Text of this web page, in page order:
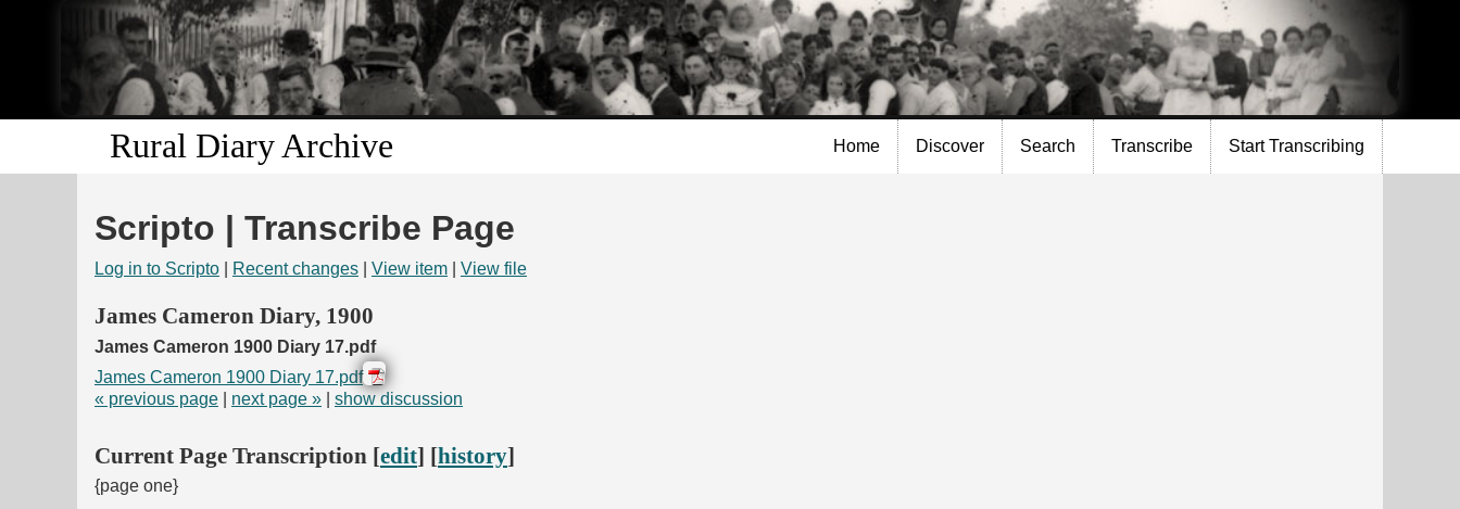
Skip to
main
content
Rural Diary Archive Home Discover Search Transcribe Start Transcribing
Scripto | Transcribe Page
Log in to Scripto Recent changes View item View file
James Cameron Diary, 1900
James Cameron 1900 Diary 17.pdf
James Cameron 1900 Diary 17.pdf
« previous page
next page » show discussion
Current Page Transcription [edit] [history]
{page one}